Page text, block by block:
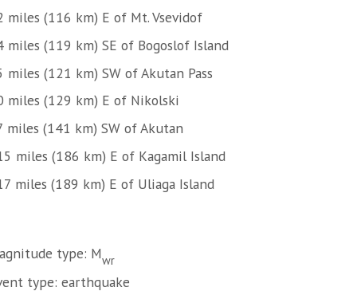
miles (116 km) E of Mt. Vsevidof
miles (119 km) SE of Bogoslof Island
miles (121 km) SW of Akutan Pass
miles (129 km) E of Nikolski
miles (141 km) SW of Akutan
miles (186 km) E of Kagamil Island
miles (189 km) E of Uliaga Island
type: Mwr
type: earthquake